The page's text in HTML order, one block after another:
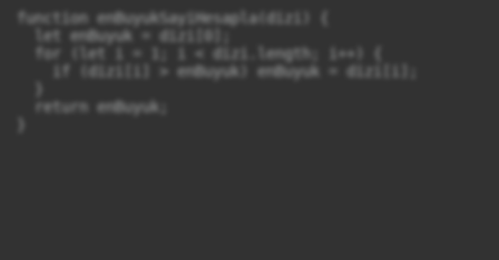
function enBuyukSayiHesapla(dizi) {
  let enBuyuk = dizi[0];
  for (let i = 1; i < dizi.length; i++) {
    if (dizi[i] > enBuyuk) enBuyuk = dizi[i];
  return enBuyuk;